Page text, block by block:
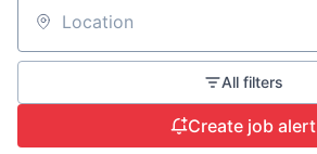
Location
All filters
Create job alert